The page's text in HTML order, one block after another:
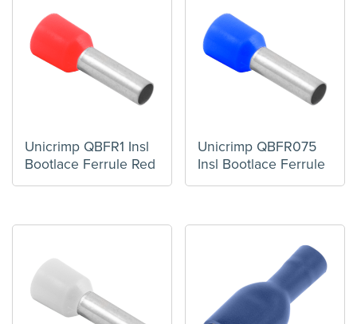
Unicrimp QBFR1 Insl
Bootlace Ferrule Red
Unicrimp QBFR075
Insl Bootlace Ferrule